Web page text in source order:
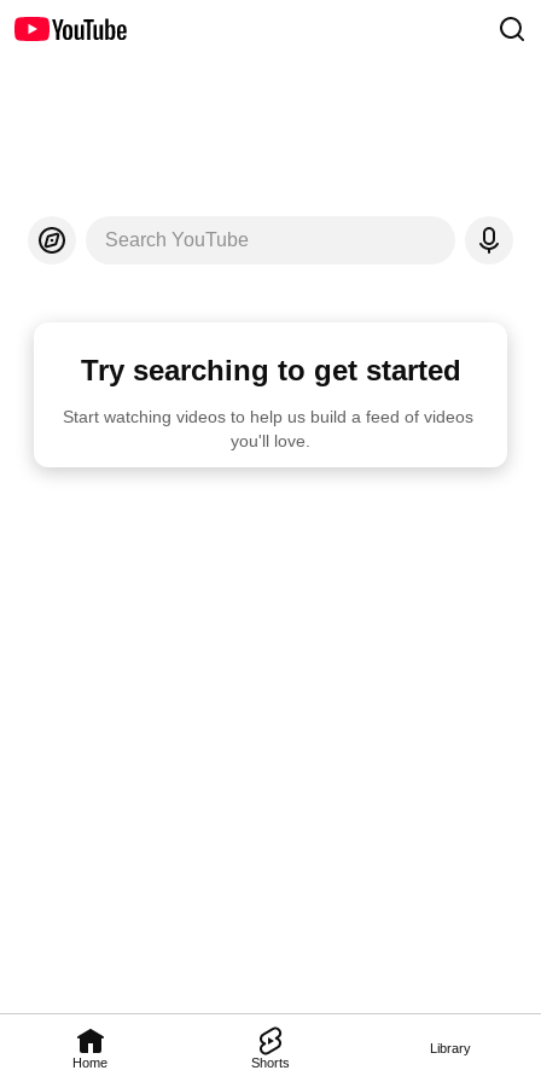
Home Shorts
Library
Search YouTube
Try searching to get started
Start watching videos to help us build a feed of videos
you'll love.